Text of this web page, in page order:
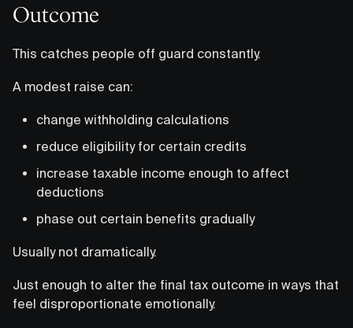
Outcome
This catches people off guard constantly.
A modest raise can:
change withholding calculations
reduce eligibility for certain credits
increase taxable income enough to affect
deductions
phase out certain benefits gradually
Usually not dramatically.
Just enough to alter the final tax outcome in ways that
feel disproportionate emotionally.